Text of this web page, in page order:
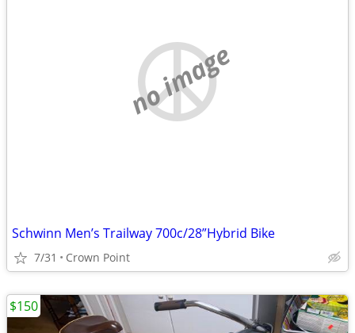
no image
Schwinn Men’s Trailway 700c/28”Hybrid Bike
7/31 Crown Point
$150